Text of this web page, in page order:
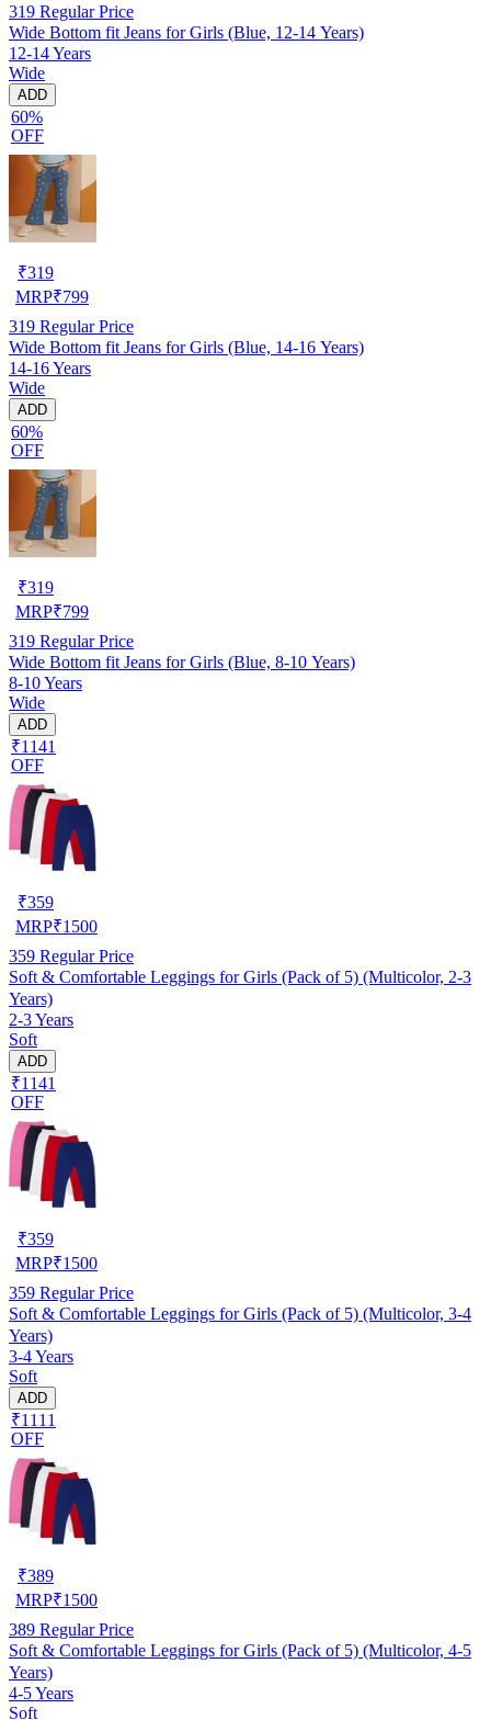
319 Regular Price
Wide Bottom fit Jeans for Girls (Blue, 12-14 Years)
12-14 Years
Wide
ADD
60%
OFF
₹319
MRP₹799
319 Regular Price
Wide Bottom fit Jeans for Girls (Blue, 14-16 Years)
14-16 Years
Wide
ADD
60%
OFF
₹319
MRP₹799
319 Regular Price
Wide Bottom fit Jeans for Girls (Blue, 8-10 Years)
8-10 Years
Wide
ADD
₹1141
OFF
₹359
MRP₹1500
359 Regular Price
Soft & Comfortable Leggings for Girls (Pack of 5) (Multicolor, 2-3
Years)
2-3 Years
Soft
ADD
₹1141
OFF
₹359
MRP₹1500
359 Regular Price
Soft & Comfortable Leggings for Girls (Pack of 5) (Multicolor, 3-4
Years)
3-4 Years
Soft
ADD
₹1111
OFF
₹389
MRP₹1500
389 Regular Price
Soft & Comfortable Leggings for Girls (Pack of 5) (Multicolor, 4-5
Years)
4-5 Years
Soft